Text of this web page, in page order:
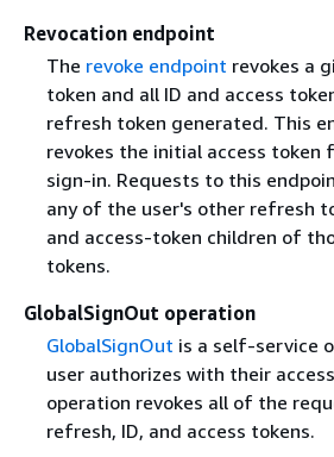
Revocation endpoint
The revoke endpoint revokes a
token and all ID and access
refresh token generated. This
revokes the initial access token
sign-in. Requests to this
any of the user's other refresh
and access-token children of
tokens.
GlobalSignOut operation
GlobalSignOut is a self-service
user authorizes with their
operation revokes all of the
refresh, ID, and access tokens.